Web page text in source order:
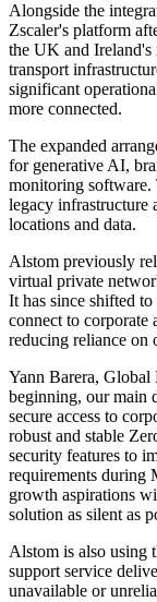
Alongside the
Zscaler's platform
the UK and Ireland's
transport
significant
more connected.
The expanded
for generative AI,
monitoring
legacy infrastructure
locations and data.
Alstom previously
virtual private
It has since shifted
connect to
reducing reliance on
Yann Barera,
beginning, our main
secure access to
robust and stable
security features to
requirements during
growth aspirations
solution as silent as
Alstom is also using
support service
unavailable or